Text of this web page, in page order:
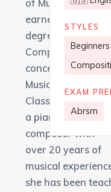
of Music where
earned her
degree in Music
Composition with
concentration in
Music-in-Education.
Classically trained
a pianist and a
composer with
over 20 years of
musical
she has been
STYLES
EXAM
Abrsm